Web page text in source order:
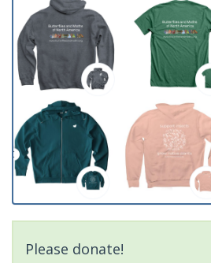
Please donate!